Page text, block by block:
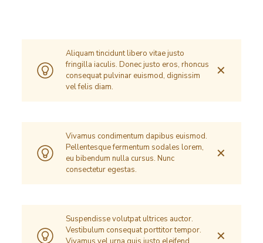
Aliquam tincidunt libero vitae justo
fringilla iaculis. Donec justo eros, rhoncus
consequat pulvinar euismod, dignissim
vel felis diam.
✕
Vivamus condimentum dapibus euismod.
Pellentesque fermentum sodales lorem,
eu bibendum nulla cursus. Nunc
consectetur egestas.
✕
Suspendisse volutpat ultrices auctor.
Vestibulum consequat porttitor tempor.
✕